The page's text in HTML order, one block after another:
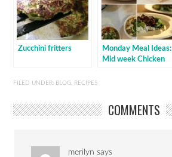
Zucchini fritters
Monday Meal Ideas:
Mid week Chicken
FILED UNDER: BLOG RECIPES
COMMENTS
merilyn says